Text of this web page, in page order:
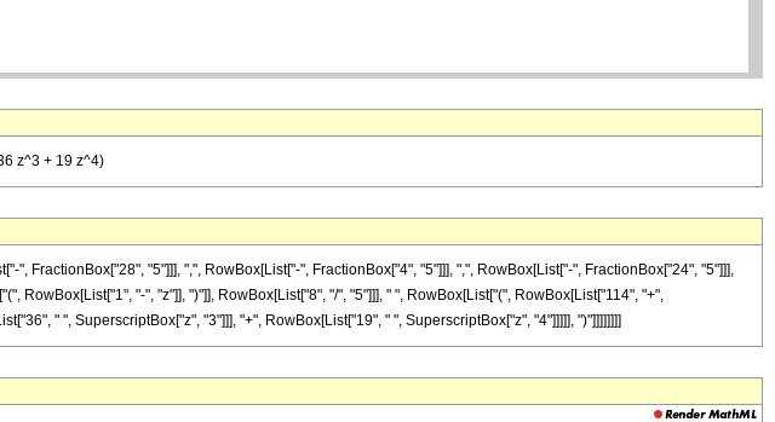
z^3 + 19 z^4)
FractionBox["28", "5"]]], ",", RowBox[List["-", FractionBox["4", "5"]]], ",", RowBox[List["-", FractionBox["24", "5"]]],
RowBox[List["1", "-", "z"]], ")"]], RowBox[List["8", "/", "5"]]], " ", RowBox[List["(", RowBox[List["114", "+",
" ", SuperscriptBox["z", "3"]]], "+", RowBox[List["19", " ", SuperscriptBox["z", "4"]]]]], ")"]]]]]]]]